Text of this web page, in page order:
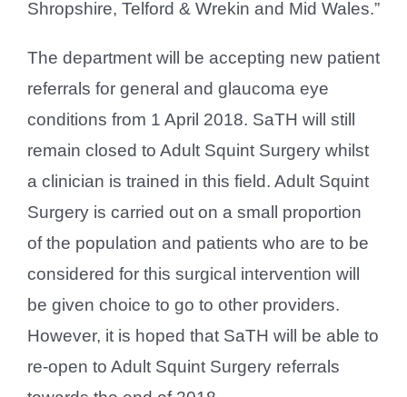
Shropshire, Telford & Wrekin and Mid Wales.”
The department will be accepting new patient
referrals for general and glaucoma eye
conditions from 1 April 2018. SaTH will still
remain closed to Adult Squint Surgery whilst
a clinician is trained in this field. Adult Squint
Surgery is carried out on a small proportion
of the population and patients who are to be
considered for this surgical intervention will
be given choice to go to other providers.
However, it is hoped that SaTH will be able to
re-open to Adult Squint Surgery referrals